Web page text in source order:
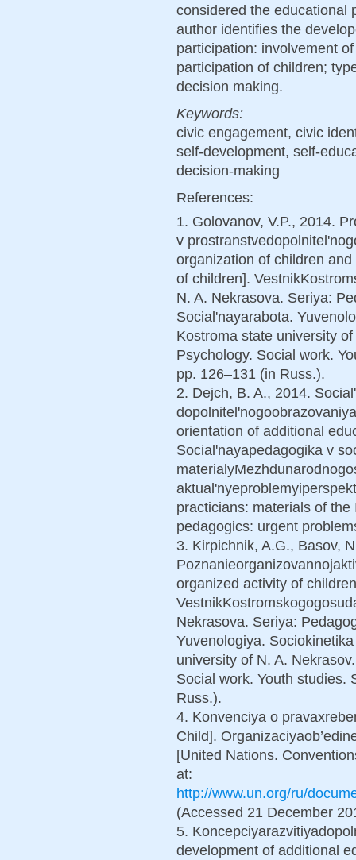
considered the educational
author identifies the
participation: involvement
participation of children;
decision making.
Keywords:
civic engagement, civic
self-development, self-
decision-making
References:
1. Golovanov, V.P., 2014.
v
organization of children
of children].
N. A. Nekrasova. Seriya:
Social'nayarabota.
Kostroma state university
Psychology. Social work.
pp. 126–131 (in Russ.).
2. Dejch, B. A., 2014.
orientation of additional
Social'nayapedagogika v
practicians: materials of
pedagogics: urgent
3. Kirpichnik, A.G., Basov,
organized activity of
Nekrasova. Seriya:
Yuvenologiya.
university of N. A.
Social work. Youth studies.
Russ.).
4. Konvenciya o
Child].
[United Nations.
at:
http://www.un.org/ru/
(Accessed 21 December
5.
development of additional